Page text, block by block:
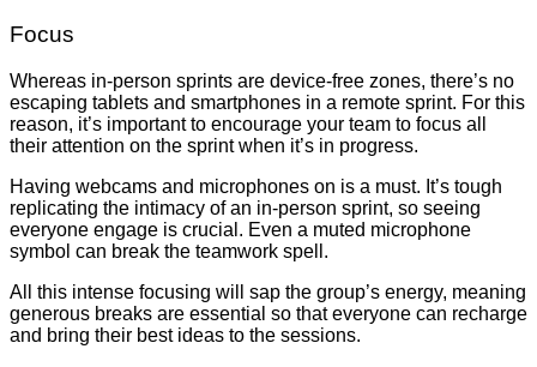
Focus
Whereas in-person sprints are device-free zones, there’s no
escaping tablets and smartphones in a remote sprint. For this
reason, it’s important to encourage your team to focus all
their attention on the sprint when it’s in progress.
Having webcams and microphones on is a must. It’s tough
replicating the intimacy of an in-person sprint, so seeing
everyone engage is crucial. Even a muted microphone
symbol can break the teamwork spell.
All this intense focusing will sap the group’s energy, meaning
generous breaks are essential so that everyone can recharge
and bring their best ideas to the sessions.